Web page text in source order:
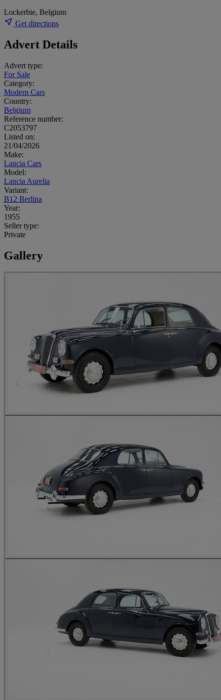
Lockerbie, Belgium
Get directions
Advert Details
Advert type:
For Sale
Category:
Modern Cars
Country:
Belgium
Reference number:
C2053797
Listed on:
21/04/2026
Make:
Lancia Cars
Model:
Lancia Aurelia
Variant:
B12 Berlina
Year:
1955
Seller type:
Private
Gallery